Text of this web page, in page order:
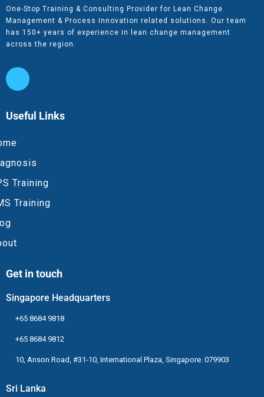
One-Stop Training & Consulting Provider for Lean Change
Management & Process Innovation related solutions. Our team
has 150+ years of experience in lean change management
across the region.
Useful Links
Training
Training
Get in touch
Singapore Headquarters
+65 8684 9818
+65 8684 9812
10, Anson Road, #31-10, International Plaza, Singapore. 079903
Sri Lanka